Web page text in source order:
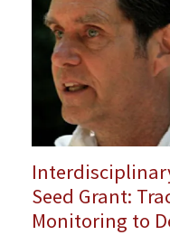
Seed Grant:
Monitoring to